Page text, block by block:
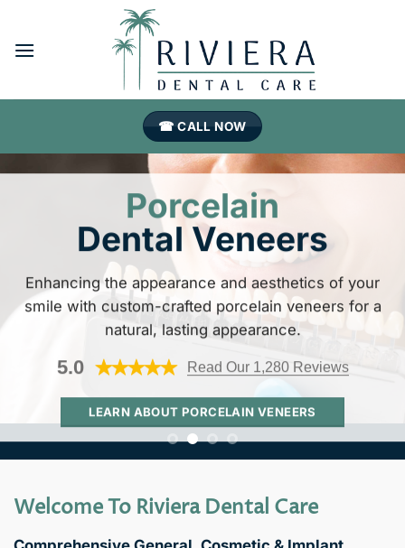
content
☎ CALL NOW
Porcelain
Dental Veneers
Enhancing the appearance and aesthetics of your
smile with custom-crafted porcelain veneers for a
natural, lasting appearance.
5.0 Read Our 1,280 Reviews
LEARN ABOUT PORCELAIN VENEERS
Welcome To Riviera Dental Care